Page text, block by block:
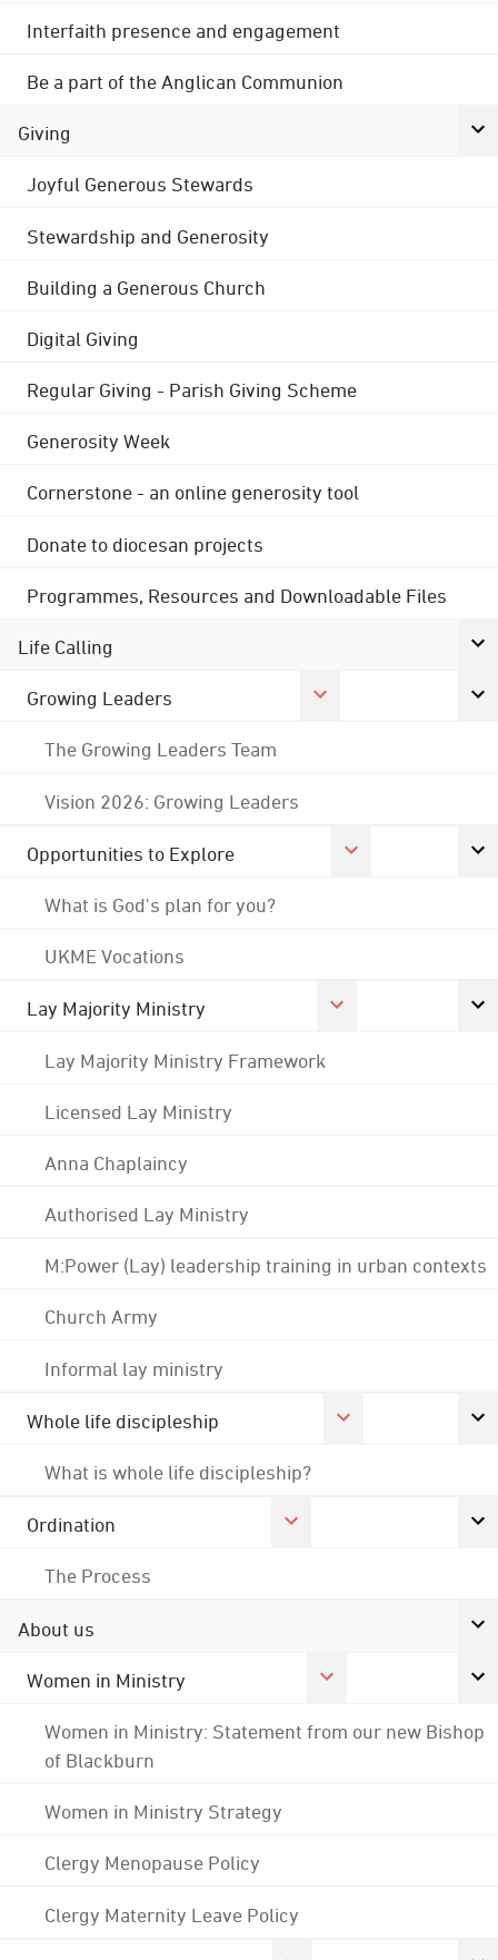
Interfaith presence and engagement
Be a part of the Anglican Communion
Giving
Joyful Generous Stewards
Stewardship and Generosity
Building a Generous Church
Digital Giving
Regular Giving - Parish Giving Scheme
Generosity Week
Cornerstone - an online generosity tool
Donate to diocesan projects
Programmes, Resources and Downloadable Files
Life Calling
Growing Leaders
The Growing Leaders Team
Vision 2026: Growing Leaders
Opportunities to Explore
What is God's plan for you?
UKME Vocations
Lay Majority Ministry
Lay Majority Ministry Framework
Licensed Lay Ministry
Anna Chaplaincy
Authorised Lay Ministry
M:Power (Lay) leadership training in urban contexts
Church Army
Informal lay ministry
Whole life discipleship
What is whole life discipleship?
Ordination
The Process
About us
Women in Ministry
Women in Ministry: Statement from our new Bishop
of Blackburn
Women in Ministry Strategy
Clergy Menopause Policy
Clergy Maternity Leave Policy